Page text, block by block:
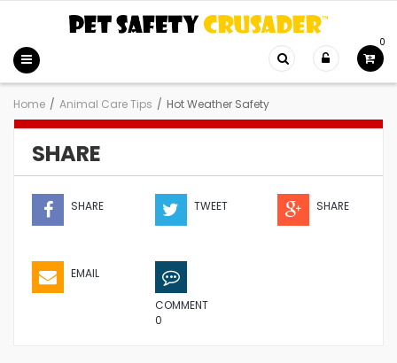
0
Home / Animal Care Tips / Hot Weather Safety
SHARE
SHARE TWEET SHARE
EMAIL
COMMENT
0